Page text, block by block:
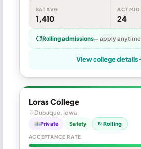
SAT AVG
1,410
ACT MID
24
Rolling admissions— apply anytime
View college details
Loras College
Dubuque, Iowa
Private Safety ↻ Rolling
ACCEPTANCE RATE